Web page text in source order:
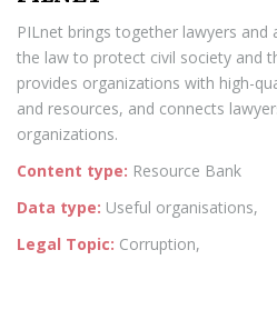
PILnet brings together lawyers
the law to protect civil society and
provides organizations with high-
and resources, and connects
organizations.
Content type: Resource Bank
Data type: Useful organisations,
Legal Topic: Corruption,